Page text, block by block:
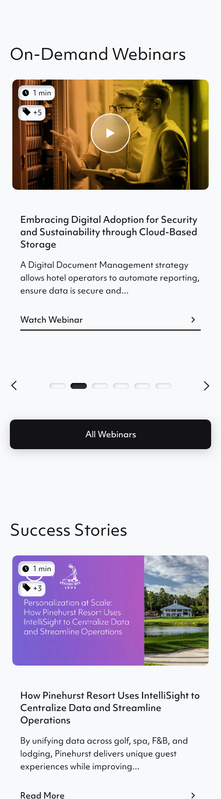
On-Demand Webinars
1 min
+5
Embracing Digital Adoption for Security
and Sustainability through Cloud-Based
Storage
A Digital Document Management strategy
allows hotel operators to automate reporting,
ensure data is secure and...
Watch Webinar
All Webinars
Success Stories
1 min
+3
How Pinehurst Resort Uses IntelliSight to
Centralize Data and Streamline
Operations
By unifying data across golf, spa, F&B, and
lodging, Pinehurst delivers unique guest
experiences while improving...
Read More